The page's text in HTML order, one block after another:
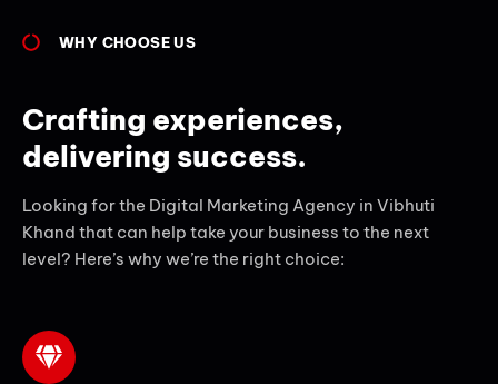
WHY CHOOSE US
Crafting experiences,
delivering success.
Looking for the Digital Marketing Agency in Vibhuti
Khand that can help take your business to the next
level? Here’s why we’re the right choice: